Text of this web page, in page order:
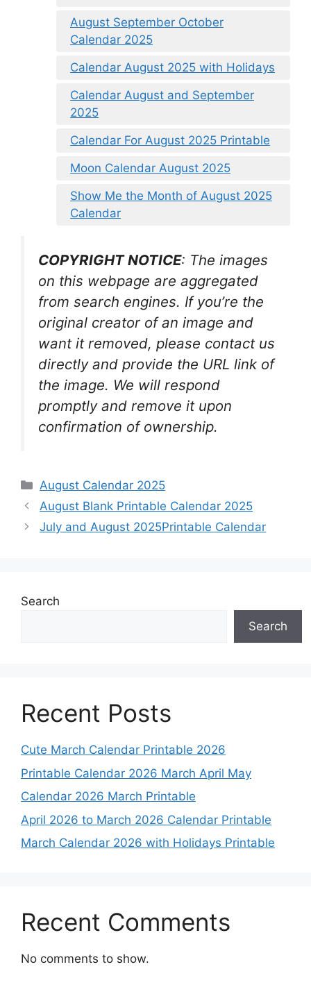
August September October
Calendar 2025
Calendar August 2025 with Holidays
Calendar August and September
2025
Calendar For August 2025 Printable
Moon Calendar August 2025
Show Me the Month of August 2025
Calendar
COPYRIGHT NOTICE: The images
on this webpage are aggregated
from search engines. If you’re the
original creator of an image and
want it removed, please contact us
directly and provide the URL link of
the image. We will respond
promptly and remove it upon
confirmation of ownership.
Categories
August Calendar 2025
August Blank Printable Calendar 2025
July and August 2025Printable Calendar
Search
Search
Recent Posts
Cute March Calendar Printable 2026
Printable Calendar 2026 March April May
Calendar 2026 March Printable
April 2026 to March 2026 Calendar Printable
March Calendar 2026 with Holidays Printable
Recent Comments
No comments to show.